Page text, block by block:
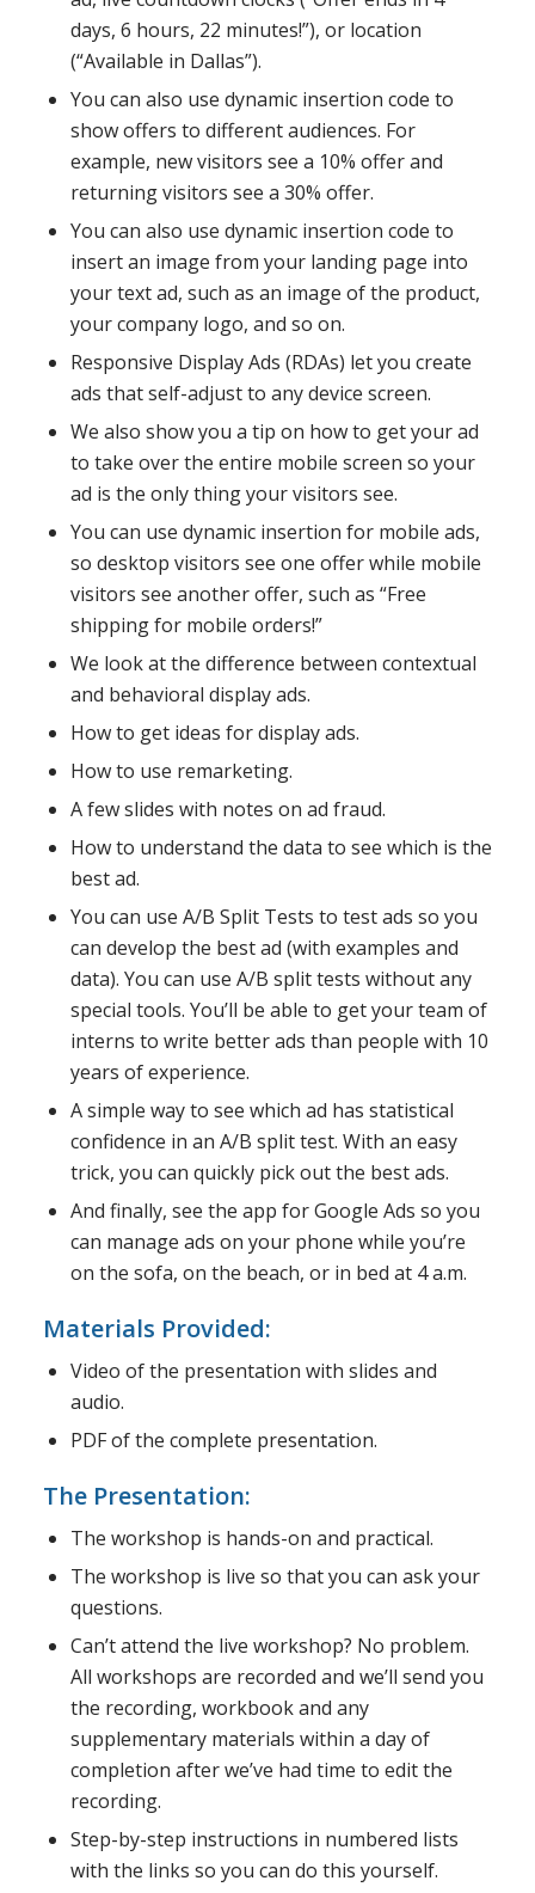
days, 6 hours, 22 minutes!”), or location
(“Available in Dallas”).
You can also use dynamic insertion code to
show offers to different audiences. For
example, new visitors see a 10% offer and
returning visitors see a 30% offer.
You can also use dynamic insertion code to
insert an image from your landing page into
your text ad, such as an image of the product,
your company logo, and so on.
Responsive Display Ads (RDAs) let you create
ads that self-adjust to any device screen.
We also show you a tip on how to get your ad
to take over the entire mobile screen so your
ad is the only thing your visitors see.
You can use dynamic insertion for mobile ads,
so desktop visitors see one offer while mobile
visitors see another offer, such as “Free
shipping for mobile orders!”
We look at the difference between contextual
and behavioral display ads.
How to get ideas for display ads.
How to use remarketing.
A few slides with notes on ad fraud.
How to understand the data to see which is the
best ad.
You can use A/B Split Tests to test ads so you
can develop the best ad (with examples and
data). You can use A/B split tests without any
special tools. You’ll be able to get your team of
interns to write better ads than people with 10
years of experience.
A simple way to see which ad has statistical
confidence in an A/B split test. With an easy
trick, you can quickly pick out the best ads.
And finally, see the app for Google Ads so you
can manage ads on your phone while you’re
on the sofa, on the beach, or in bed at 4 a.m.
Materials Provided:
Video of the presentation with slides and
audio.
PDF of the complete presentation.
The Presentation:
The workshop is hands-on and practical.
The workshop is live so that you can ask your
questions.
Can’t attend the live workshop? No problem.
All workshops are recorded and we’ll send you
the recording, workbook and any
supplementary materials within a day of
completion after we’ve had time to edit the
recording.
Step-by-step instructions in numbered lists
with the links so you can do this yourself.